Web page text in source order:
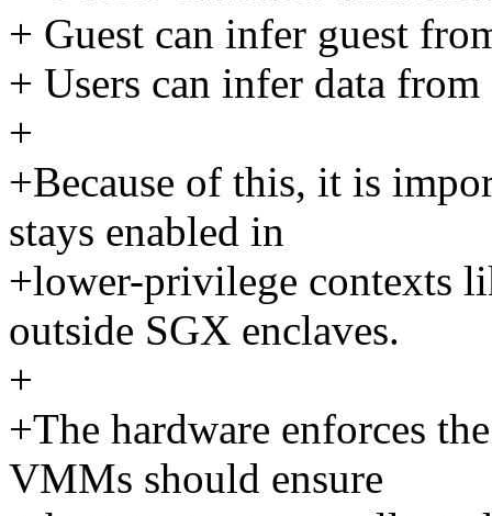
+ Guest can infer guest
+ Users can infer data from
+
+Because of this, it is
stays enabled in
+lower-privilege contexts
outside SGX enclaves.
+
+The hardware enforces
VMMs should ensure